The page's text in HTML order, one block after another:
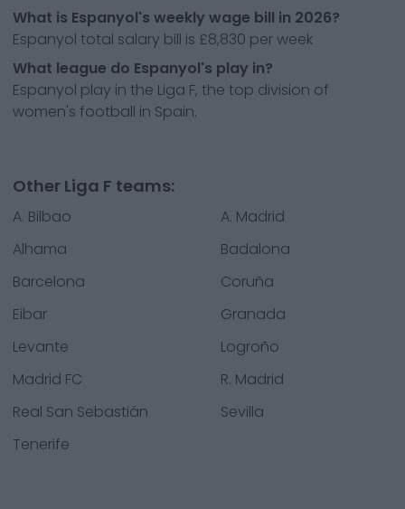
What is Espanyol's weekly wage bill in 2026?
Espanyol total salary bill is £8,830 per week
What league do Espanyol's play in?
Espanyol play in the Liga F, the top division of
women's football in Spain.
Other Liga F teams:
A. Bilbao
A. Madrid
Alhama
Badalona
Barcelona
Coruña
Eibar
Granada
Levante
Logroño
Madrid FC
R. Madrid
Real San Sebastián
Sevilla
Tenerife